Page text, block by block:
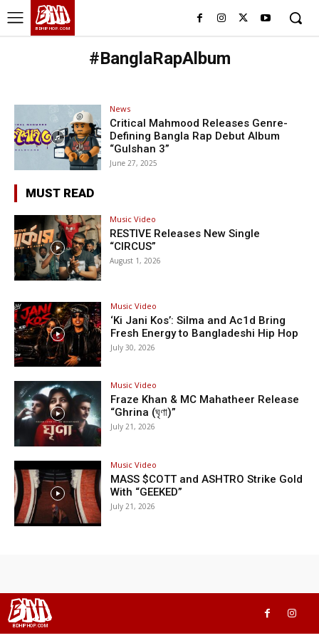
BHH
BDHIPHOP.COM
#BanglaRapAlbum
News
Critical Mahmood Releases Genre-
Defining Bangla Rap Debut Album
“Gulshan 3”
June 27, 2025
MUST READ
Music Video
RESTIVE Releases New Single
“CIRCUS”
August 1, 2026
Music Video
‘Ki Jani Kos’: Silma and Ac1d Bring
Fresh Energy to Bangladeshi Hip Hop
July 30, 2026
Music Video
Fraze Khan & MC Mahatheer Release
“Ghrina (ঘৃণা)”
July 21, 2026
Music Video
MASS $COTT and ASHTRO Strike Gold
With “GEEKED”
July 21, 2026
BHH
BDHIPHOP.COM